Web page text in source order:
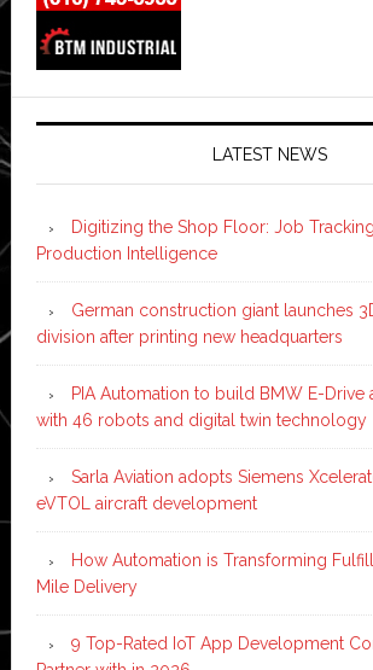
LATEST NEWS
Digitizing the Shop Floor: Job Tracking
Production Intelligence
German construction giant launches
division after printing new headquarters
PIA Automation to build BMW E-Drive
with 46 robots and digital twin technology
Sarla Aviation adopts Siemens
eVTOL aircraft development
How Automation is Transforming
Mile Delivery
9 Top-Rated IoT App Development